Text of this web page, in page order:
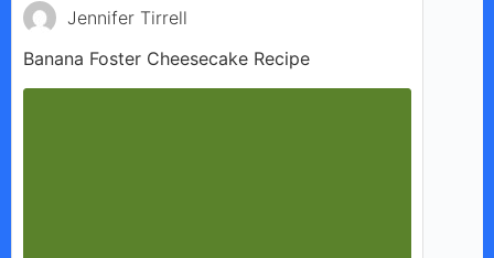
Jennifer Tirrell
Banana Foster Cheesecake Recipe